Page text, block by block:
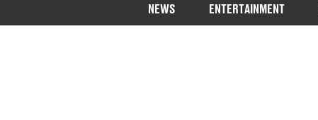
NEWS ENTERTAINMENT